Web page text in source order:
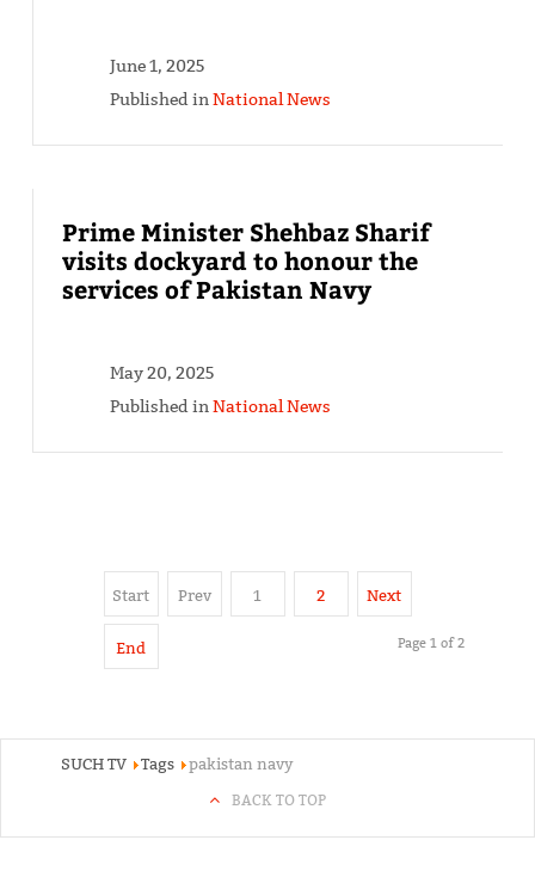
June 1, 2025
Published inNational News
Prime Minister Shehbaz Sharif
visits dockyard to honour the
services of Pakistan Navy
May 20, 2025
Published inNational News
Start Prev 1 2 Next
End Page 1 of 2
SUCH TV Tags pakistan navy
BACK TO TOP